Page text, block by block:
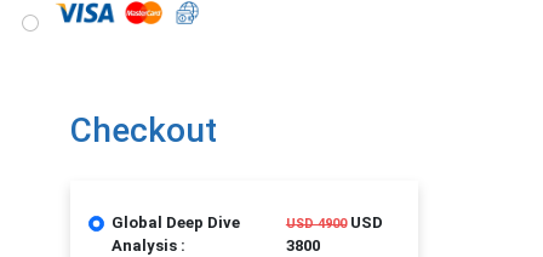
Checkout
Global Deep Dive
Analysis :
USD 4900USD
3800